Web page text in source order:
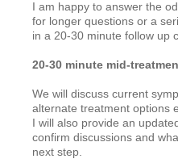
I am happy to answer the
for longer questions or a
in a 20-30 minute follow up
20-30 minute mid-
We will discuss current
alternate treatment options
I will also provide an
confirm discussions and
next step.